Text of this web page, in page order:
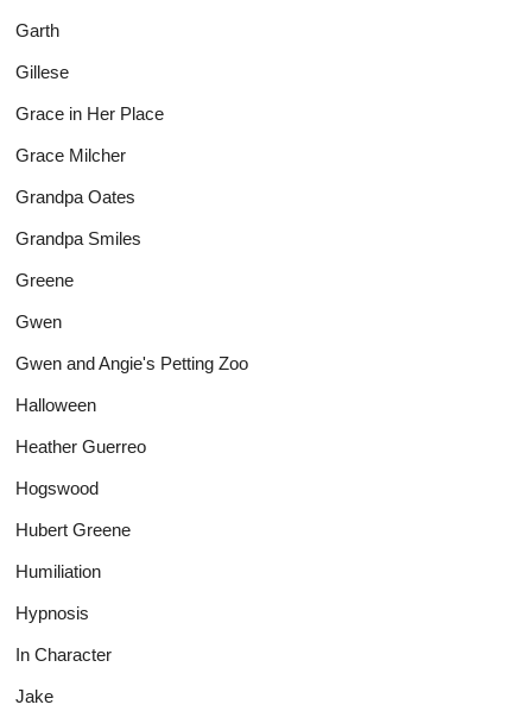
Garth
Gillese
Grace in Her Place
Grace Milcher
Grandpa Oates
Grandpa Smiles
Greene
Gwen
Gwen and Angie's Petting Zoo
Halloween
Heather Guerreo
Hogswood
Hubert Greene
Humiliation
Hypnosis
In Character
Jake